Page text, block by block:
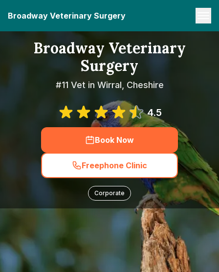
Broadway Veterinary Surgery
Broadway Veterinary
Surgery
#11 Vet in Wirral, Cheshire
4.5
Book Now
Freephone Clinic
Corporate